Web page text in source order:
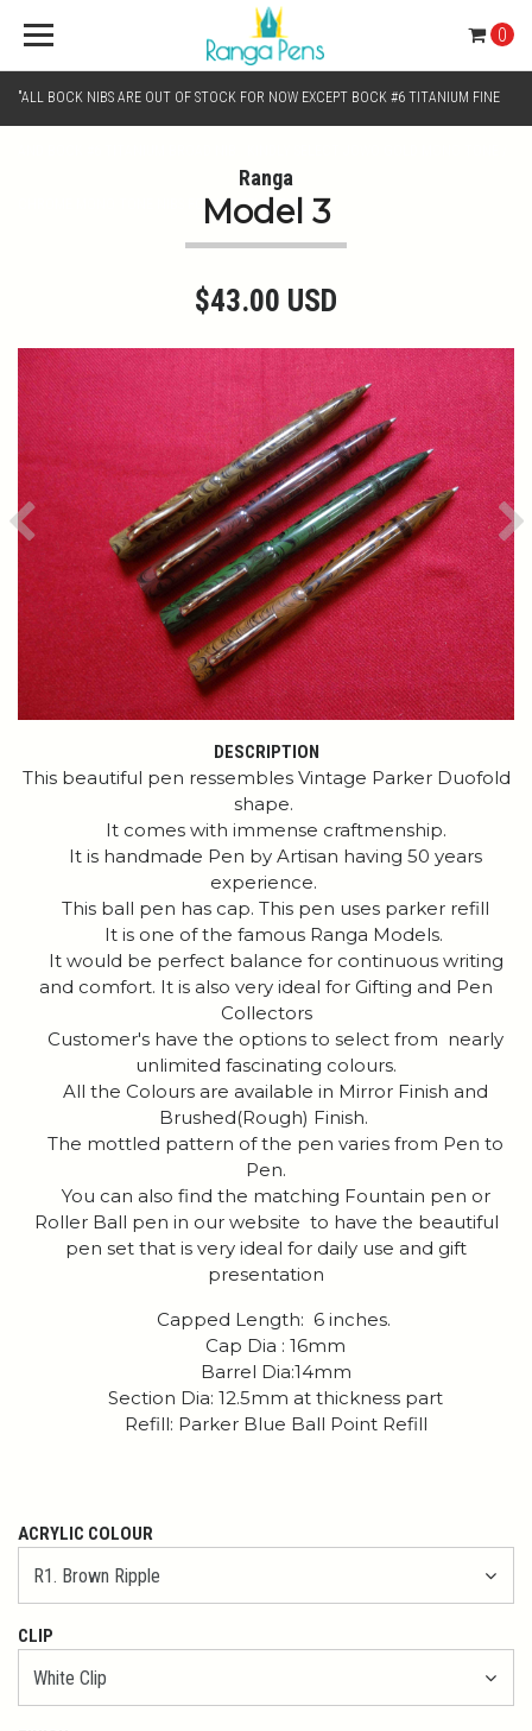
"ALL BOCK NIBS ARE OUT OF STOCK FOR NOW EXCEPT BOCK #6 TITANIUM FINE
CHROME MONO TONE NIBS FOR NIB SELECTION"
0
Ranga
Model 3
$43.00 USD
Previous
DESCRIPTION
This beautiful pen ressembles Vintage Parker Duofold
shape.
It comes with immense craftmenship.
It is handmade Pen by Artisan having 50 years
experience.
This ball pen has cap. This pen uses parker refill
It is one of the famous Ranga Models.
It would be perfect balance for continuous writing
and comfort. It is also very ideal for Gifting and Pen
Collectors
Customer's have the options to select from nearly
unlimited fascinating colours.
All the Colours are available in Mirror Finish and
Brushed(Rough) Finish.
The mottled pattern of the pen varies from Pen to
Pen.
You can also find the matching Fountain pen or
Roller Ball pen in our website to have the beautiful
pen set that is very ideal for daily use and gift
presentation
Capped Length: 6 inches.
Cap Dia : 16mm
Barrel Dia:14mm
Section Dia: 12.5mm at thickness part
Refill: Parker Blue Ball Point Refill
ACRYLIC COLOUR
CLIP